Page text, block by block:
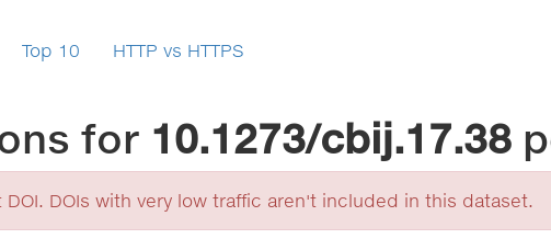
Top 10 HTTP vs HTTPS
for 10.1273/cbij.17.38
DOIs with very low traffic aren't included in this dataset.